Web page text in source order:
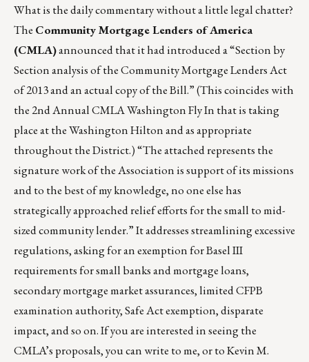
What is the daily commentary without a little legal chatter?
The Community Mortgage Lenders of America
(CMLA)announced that it had introduced a “Section by
Section analysis of the Community Mortgage Lenders Act
of 2013 and an actual copy of the Bill.” (This coincides with
the 2nd Annual CMLA Washington Fly In that is taking
place at the Washington Hilton and as appropriate
throughout the District.) “The attached represents the
signature work of the Association is support of its missions
and to the best of my knowledge, no one else has
strategically approached relief efforts for the small to mid-
sized community lender.” It addresses streamlining excessive
regulations, asking for an exemption for Basel III
requirements for small banks and mortgage loans,
secondary mortgage market assurances, limited CFPB
examination authority, Safe Act exemption, disparate
impact, and so on. If you are interested in seeing the
CMLA’s proposals, you can write to me, or to Kevin M.